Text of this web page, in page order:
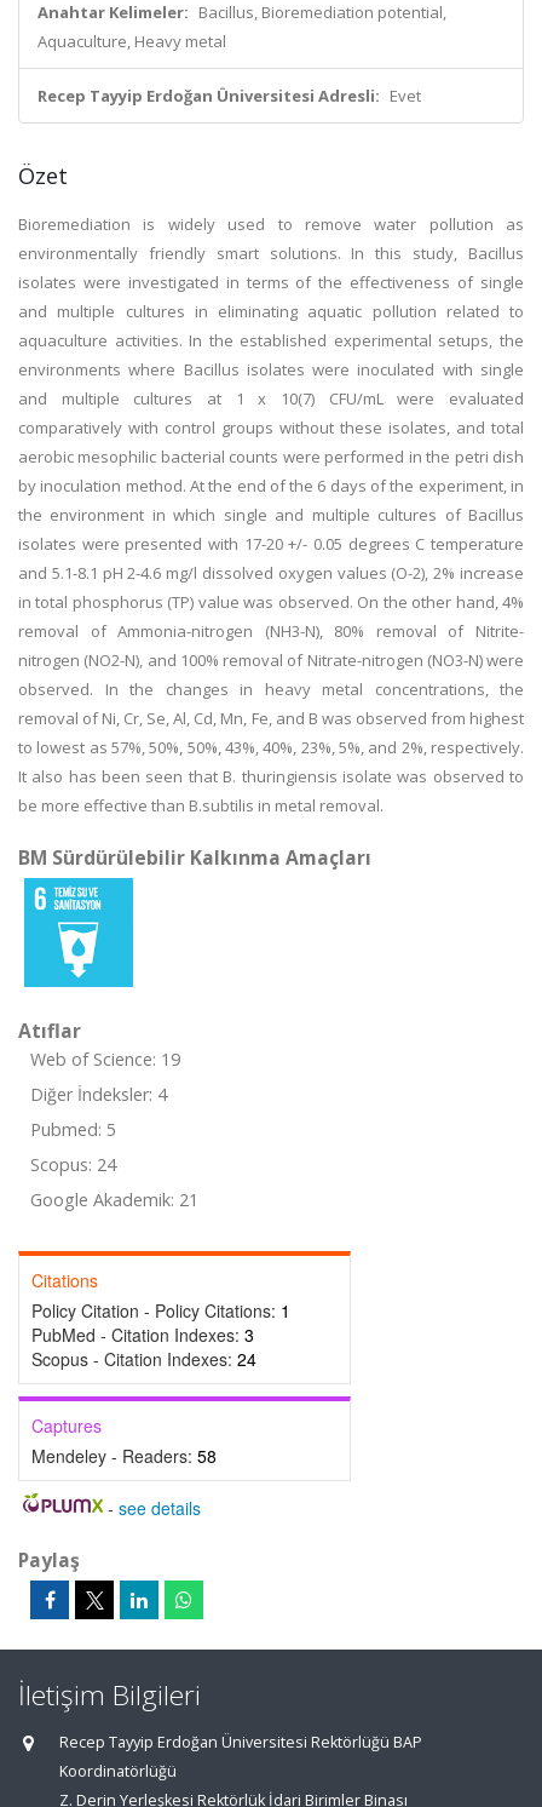
Anahtar Kelimeler: Bacillus, Bioremediation potential,
Aquaculture, Heavy metal
Recep Tayyip Erdoğan Üniversitesi Adresli: Evet
Özet
Bioremediation is widely used to remove water pollution as
environmentally friendly smart solutions. In this study, Bacillus
isolates were investigated in terms of the effectiveness of single
and multiple cultures in eliminating aquatic pollution related to
aquaculture activities. In the established experimental setups, the
environments where Bacillus isolates were inoculated with single
and multiple cultures at 1 x 10(7) CFU/mL were evaluated
comparatively with control groups without these isolates, and total
aerobic mesophilic bacterial counts were performed in the petri dish
by inoculation method. At the end of the 6 days of the experiment, in
the environment in which single and multiple cultures of Bacillus
isolates were presented with 17-20 +/- 0.05 degrees C temperature
and 5.1-8.1 pH 2-4.6 mg/l dissolved oxygen values (O-2), 2% increase
in total phosphorus (TP) value was observed. On the other hand, 4%
removal of Ammonia-nitrogen (NH3-N), 80% removal of Nitrite-
nitrogen (NO2-N), and 100% removal of Nitrate-nitrogen (NO3-N) were
observed. In the changes in heavy metal concentrations, the
removal of Ni, Cr, Se, Al, Cd, Mn, Fe, and B was observed from highest
to lowest as 57%, 50%, 50%, 43%, 40%, 23%, 5%, and 2%, respectively.
It also has been seen that B. thuringiensis isolate was observed to
be more effective than B.subtilis in metal removal.
BM Sürdürülebilir Kalkınma Amaçları
Atıflar
Web of Science: 19
Diğer İndeksler: 4
Pubmed: 5
Scopus: 24
Google Akademik: 21
Citations
Policy Citation - Policy Citations: 1
PubMed - Citation Indexes: 3
Scopus - Citation Indexes: 24
Captures
Mendeley - Readers: 58
- see details
Paylaş
İletişim Bilgileri
Recep Tayyip Erdoğan Üniversitesi Rektörlüğü BAP
Koordinatörlüğü
Z. Derin Yerleşkesi Rektörlük İdari Birimler Binası